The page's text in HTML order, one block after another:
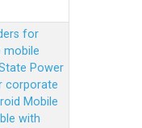
for
mobile
Power
corporate
Mobile
with